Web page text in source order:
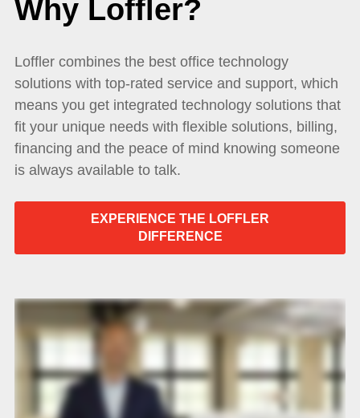
Why Loffler?
Loffler combines the best office technology
solutions with top-rated service and support, which
means you get integrated technology solutions that
fit your unique needs with flexible solutions, billing,
financing and the peace of mind knowing someone
is always available to talk.
EXPERIENCE THE LOFFLER
DIFFERENCE